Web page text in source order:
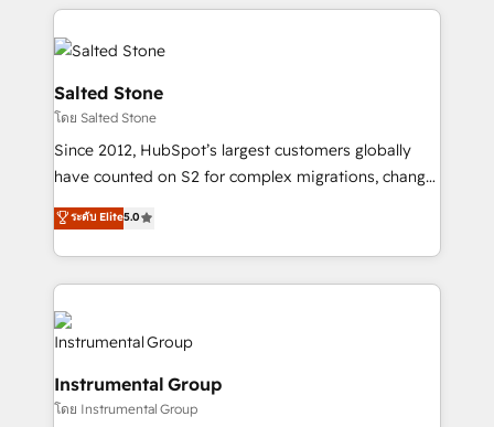
obsessed INSIDEA helps growing companies turn
HubSpot into a revenue engine. We onboard your
team, migrate your data, and build AI-powered
workflows that drive adoption from week one, in
your time zone. What we do: ➤ Onboarding: Live in
weeks, with workflows built around your business,
not a template. ➤ Migration: Move from any legacy
CRM. Zero downtime, full data integrity. ➤
Implementation: Configure HubSpot to run your
revenue process. Sales, marketing, and service wired
Ongoing Management: Monthly tune-ups, feature
rollouts, adoption coaching. Buying HubSpot,
switching to it, or reviving a stale portal? We are
built for the work.
Salted Stone
โดย Salted Stone
Since 2012, HubSpot’s largest customers globally
have counted on S2 for complex migrations, change
management, systems integration, and creative
solutions that deliver measurable impact and
transform brand experiences As one of the few full-
service creative agencies in the HubSpot
ecosystem, we blend strategy, technology, & award-
winning design to build scalable, globally
marketing campaigns, & RevOps frameworks that
fuel long-term success We connect the entire
ระดับ Elite5.0
Instrumental Group
โดย Instrumental Group